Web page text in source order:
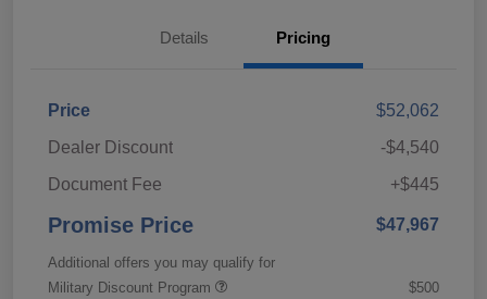
Details Pricing
Price
$52,062
Dealer Discount
-$4,540
Document Fee
+$445
Promise Price $47,967
Additional offers you may qualify for
Military Discount Program
$500